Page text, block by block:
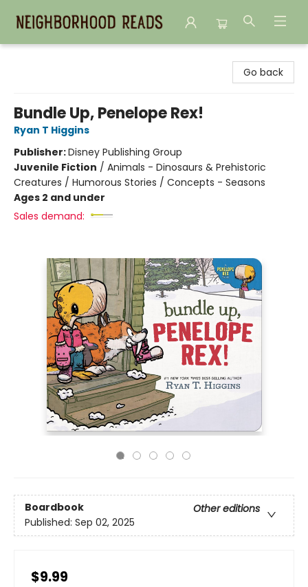
Go back
Bundle Up, Penelope Rex!
Ryan T Higgins
Publisher:Disney Publishing Group
Juvenile Fiction / Animals - Dinosaurs & Prehistoric
Creatures / Humorous Stories / Concepts - Seasons
Ages 2 and under
Sales demand:
Boardbook
Other editions
Published: Sep 02, 2025
$9.99